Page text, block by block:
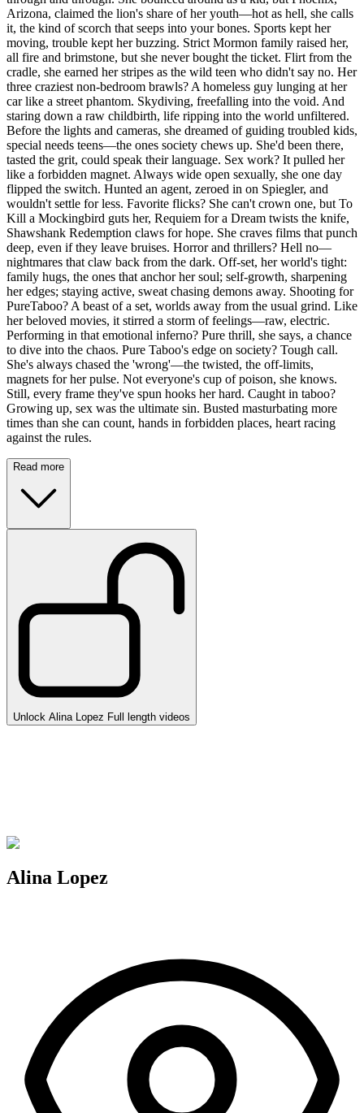
Arizona, claimed the lion's share of her youth—hot as hell, she calls
it, the kind of scorch that seeps into your bones. Sports kept her
moving, trouble kept her buzzing. Strict Mormon family raised her,
all fire and brimstone, but she never bought the ticket. Flirt from the
cradle, she earned her stripes as the wild teen who didn't say no. Her
three craziest non-bedroom brawls? A homeless guy lunging at her
car like a street phantom. Skydiving, freefalling into the void. And
staring down a raw childbirth, life ripping into the world unfiltered.
Before the lights and cameras, she dreamed of guiding troubled kids,
special needs teens—the ones society chews up. She'd been there,
tasted the grit, could speak their language. Sex work? It pulled her
like a forbidden magnet. Always wide open sexually, she one day
flipped the switch. Hunted an agent, zeroed in on Spiegler, and
wouldn't settle for less. Favorite flicks? She can't crown one, but To
Kill a Mockingbird guts her, Requiem for a Dream twists the knife,
Shawshank Redemption claws for hope. She craves films that punch
deep, even if they leave bruises. Horror and thrillers? Hell no—
nightmares that claw back from the dark. Off-set, her world's tight:
family hugs, the ones that anchor her soul; self-growth, sharpening
her edges; staying active, sweat chasing demons away. Shooting for
PureTaboo? A beast of a set, worlds away from the usual grind. Like
her beloved movies, it stirred a storm of feelings—raw, electric.
Performing in that emotional inferno? Pure thrill, she says, a chance
to dive into the chaos. Pure Taboo's edge on society? Tough call.
She's always chased the 'wrong'—the twisted, the off-limits,
magnets for her pulse. Not everyone's cup of poison, she knows.
Still, every frame they've spun hooks her hard. Caught in taboo?
Growing up, sex was the ultimate sin. Busted masturbating more
times than she can count, hands in forbidden places, heart racing
against the rules.
Read more
Unlock Alina Lopez Full length videos
Alina Lopez